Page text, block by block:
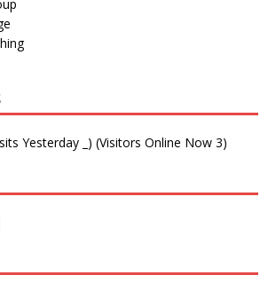
Yesterday ) (Visitors Online Now 3)